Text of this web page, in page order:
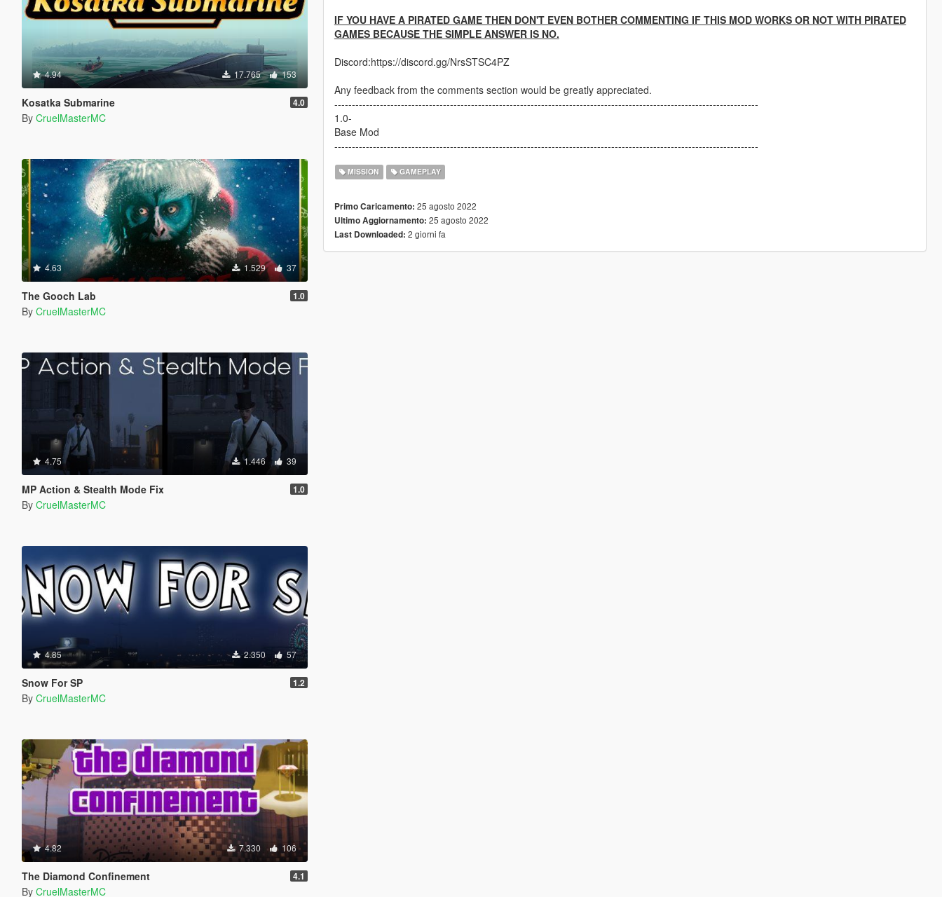
4.94 17.765 153
Kosatka Submarine 4.0
By CruelMasterMC
4.63 1.529 37
The Gooch Lab 1.0
By CruelMasterMC
4.75 1.446 39
MP Action & Stealth Mode Fix 1.0
By CruelMasterMC
4.85 2.350 57
Snow For SP 1.2
By CruelMasterMC
4.82 7.330 106
The Diamond Confinement 4.1
By CruelMasterMC
IF YOU HAVE A PIRATED GAME THEN DON'T EVEN BOTHER COMMENTING IF THIS MOD WORKS OR NOT WITH PIRATED
GAMES BECAUSE THE SIMPLE ANSWER IS NO.
Discord:https://discord.gg/NrsSTSC4PZ
Any feedback from the comments section would be greatly appreciated.
-------------------------------------------------------------------------------------------------------------------------
1.0-
Base Mod
-------------------------------------------------------------------------------------------------------------------------
MISSION GAMEPLAY
Primo Caricamento: 25 agosto 2022
Ultimo Aggiornamento: 25 agosto 2022
Last Downloaded: 2 giorni fa